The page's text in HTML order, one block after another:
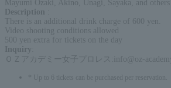
Mayumi Ozaki, Akino, Unagi, Sayaka, and others
Description
There is an additional drink charge of 600 yen.
Video shooting conditions allowed
500 yen extra for tickets on the day
Inquiry
ＯＺアカデミー女子プロレス:info@oz-
* Up to 6 tickets can be purchased per reservation.